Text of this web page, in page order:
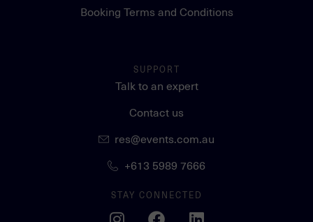
Booking Terms and Conditions
SUPPORT
Talk to an expert
Contact us
res@events.com.au
+613 5989 7666
STAY CONNECTED